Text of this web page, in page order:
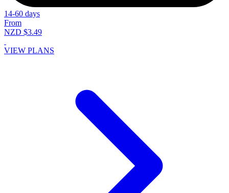
14-60 days
From
NZD $3.49
VIEW PLANS